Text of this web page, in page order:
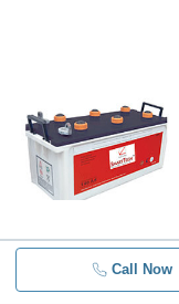
Call Now